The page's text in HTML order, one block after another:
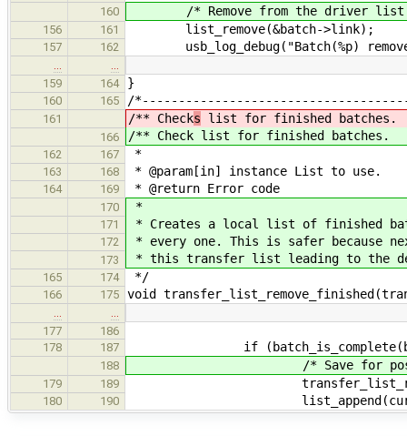
160 /* Remove from the driver
156 161 list_remove(&batch->link);
157 162 usb_log_debug("Batch(%p)
159
164 }
160 165 /
161 /** Checks list for finished batches.
166 /** Check list for finished batches.
162 167 *
163 168 * @param[in] instance List to use.
164 169 * @return Error code
170 *
171 * Creates a local list of finished
172 * every one. This is safer because
173 * this transfer list leading to the
165 174 */
166 175 void
177
186
178
187 if
188 /* Save for post-
179 189
180 190 list_append(current,